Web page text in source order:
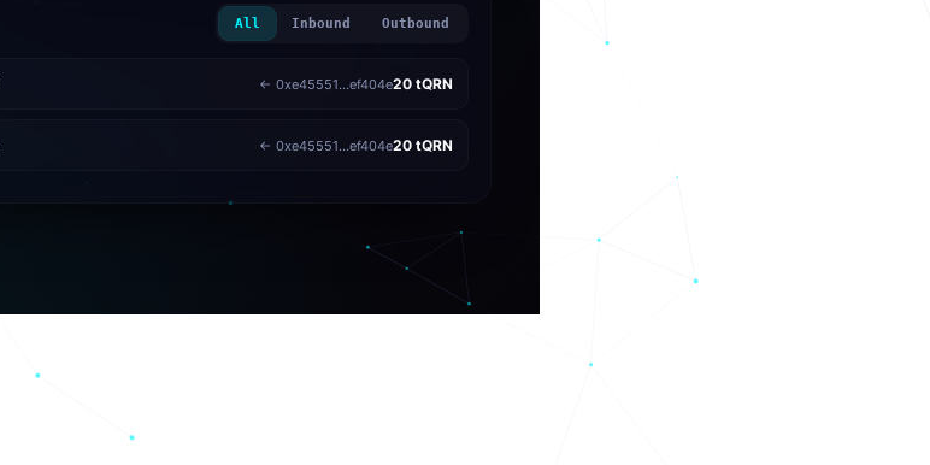
All Inbound Outbound
← 0xe45551…ef404e20tQRN
← 0xe45551…ef404e20tQRN